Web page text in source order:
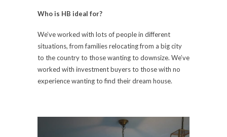
Who is HB ideal for?
We’ve worked with lots of people in different
situations, from families relocating from a big city
to the country to those wanting to downsize. We’ve
worked with investment buyers to those with no
experience wanting to find their dream house.